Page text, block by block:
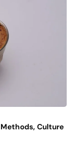
Culture